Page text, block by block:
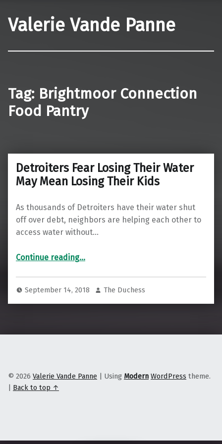
Valerie Vande Panne
Tag: Brightmoor Connection
Food Pantry
Detroiters Fear Losing Their Water
May Mean Losing Their Kids
As thousands of Detroiters have their water shut
off over debt, neighbors are helping each other to
access water without…
Continue reading“Detroiters Fear Losing Their Water May Mean Losing Their Kids”
…
September 14, 2018 The Duchess
© 2026 Valerie Vande Panne Using Modern WordPress theme.
Back to top ↑